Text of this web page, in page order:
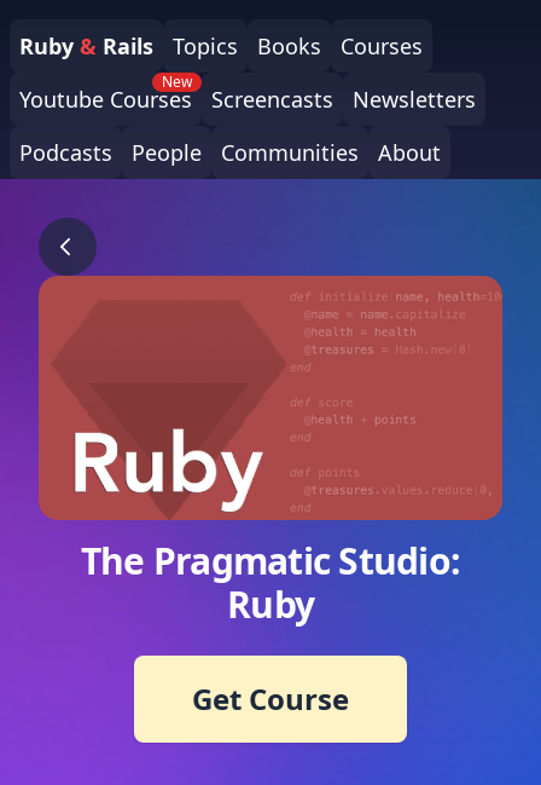
Ruby & Rails Topics Books
Courses
Youtube Courses
New
Screencasts
Newsletters
Podcasts
People Communities About
The Pragmatic Studio:
Ruby
Get Course